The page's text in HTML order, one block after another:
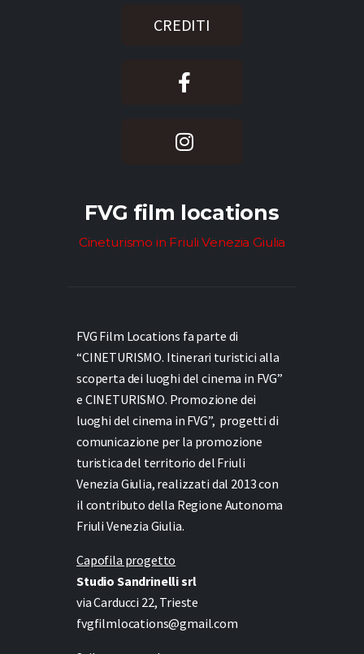
CREDITI
FVG film locations
Cineturismo in Friuli Venezia Giulia
FVG Film Locations fa parte di
“CINETURISMO. Itinerari turistici alla
scoperta dei luoghi del cinema in FVG”
e CINETURISMO. Promozione dei
luoghi del cinema in FVG”, progetti di
comunicazione per la promozione
turistica del territorio del Friuli
Venezia Giulia, realizzati dal 2013 con
il contributo della Regione Autonoma
Friuli Venezia Giulia.
Capofila progetto
Studio Sandrinelli srl
via Carducci 22, Trieste
fvgfilmlocations@gmail.com